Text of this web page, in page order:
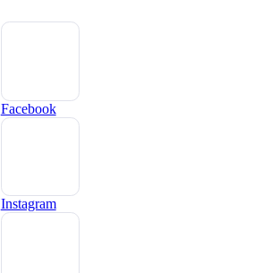
Facebook
Instagram